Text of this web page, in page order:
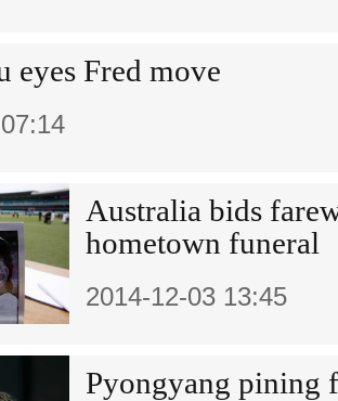
eyes Fred move
Australia bids
hometown funeral
2014-12-03 13:45
Pyongyang pining